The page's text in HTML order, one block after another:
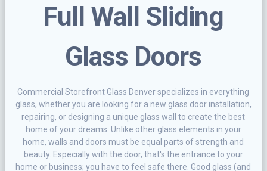
Full Wall Sliding
Glass Doors
Commercial Storefront Glass Denver specializes in everything
glass, whether you are looking for a new glass door installation,
repairing, or designing a unique glass wall to create the best
home of your dreams. Unlike other glass elements in your
home, walls and doors must be equal parts of strength and
beauty. Especially with the door, that's the entrance to your
home or business; you have to feel safe there. Good glass (and